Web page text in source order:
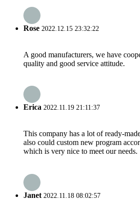
Rose 2022.12.15 23:32:22
A good manufacturers, we have
quality and good service attitude.
Erica 2022.11.19 21:11:37
This company has a lot of ready-
also could custom new program
which is very nice to meet our needs.
Janet 2022.11.18 08:02:57